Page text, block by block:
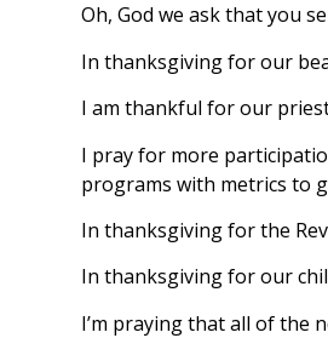
Oh, God we ask that you
In thanksgiving for our
I am thankful for our
I pray for more
programs with metrics to
In thanksgiving for the
In thanksgiving for our
I’m praying that all of the